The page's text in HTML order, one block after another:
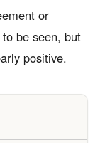
or
be seen, but
positive.